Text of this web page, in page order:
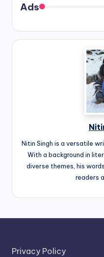
Ads
Nitin Singh is a versatile
With a background in
diverse themes, his
readers
Privacy Policy